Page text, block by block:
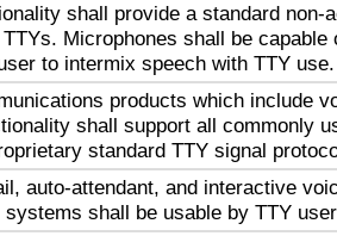
shall provide a standard non-
Microphones shall be capable
to intermix speech with TTY use.
products which include
shall support all commonly
standard TTY signal
auto-attendant, and interactive
shall be usable by TTY